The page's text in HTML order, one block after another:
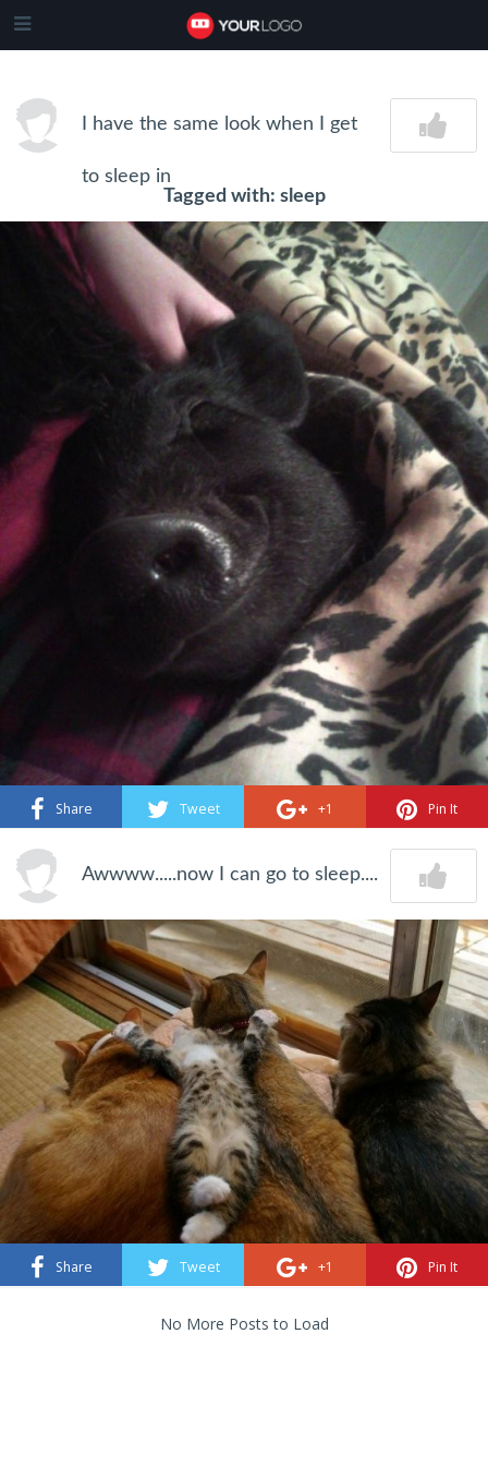
Tagged with: sleep
Share Tweet +1 Pin It
I have the same look when I get
to sleep in
Share Tweet +1 Pin It
Awwww.....now I can go to sleep....
No More Posts to Load